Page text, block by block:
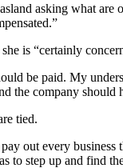
asking what
is “certainly
be paid. My
the company
tied.
out every
to step up and find